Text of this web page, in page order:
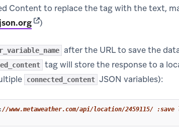
Content to replace the tag with the text,
json.org(opens in new tab)
)
after the URL to save the
tag will store the response to a
connected_content JSON variables):
://www.metaweather.com/api/location/2459115/ :save